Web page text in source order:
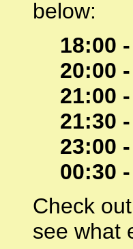
below:
18:00
20:00
21:00
21:30
23:00
00:30
Check
see what